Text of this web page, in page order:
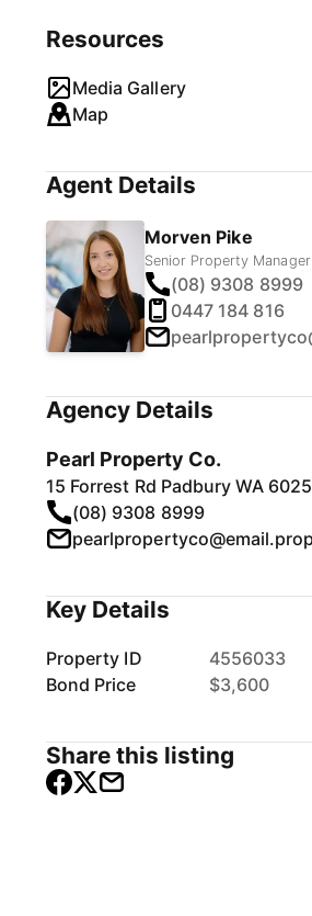
Resources
Media Gallery
Map
Agent Details
Morven Pike
Senior Property Manager
(08) 9308 8999
0447 184 816
Agency Details
Pearl Property Co.
15 Forrest Rd Padbury WA 6025
(08) 9308 8999
Key Details
Property ID
4556033
Bond Price
$3,600
Share this listing